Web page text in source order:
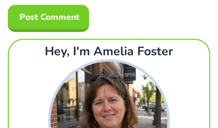
Hey, I'm Amelia Foster